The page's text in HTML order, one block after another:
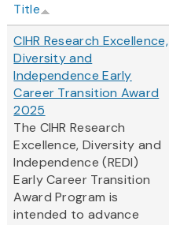
Title
CIHR Research Excellence,
Diversity and
Independence Early
Career Transition Award
2025
The CIHR Research
Excellence, Diversity and
Independence (REDI)
Early Career Transition
Award Program is
intended to advance